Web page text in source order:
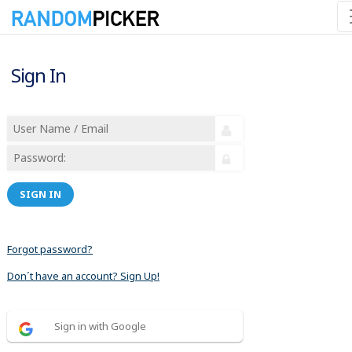
Sign In
SIGN IN
Forgot password?
Don´t have an account? Sign Up!
Sign in with Google